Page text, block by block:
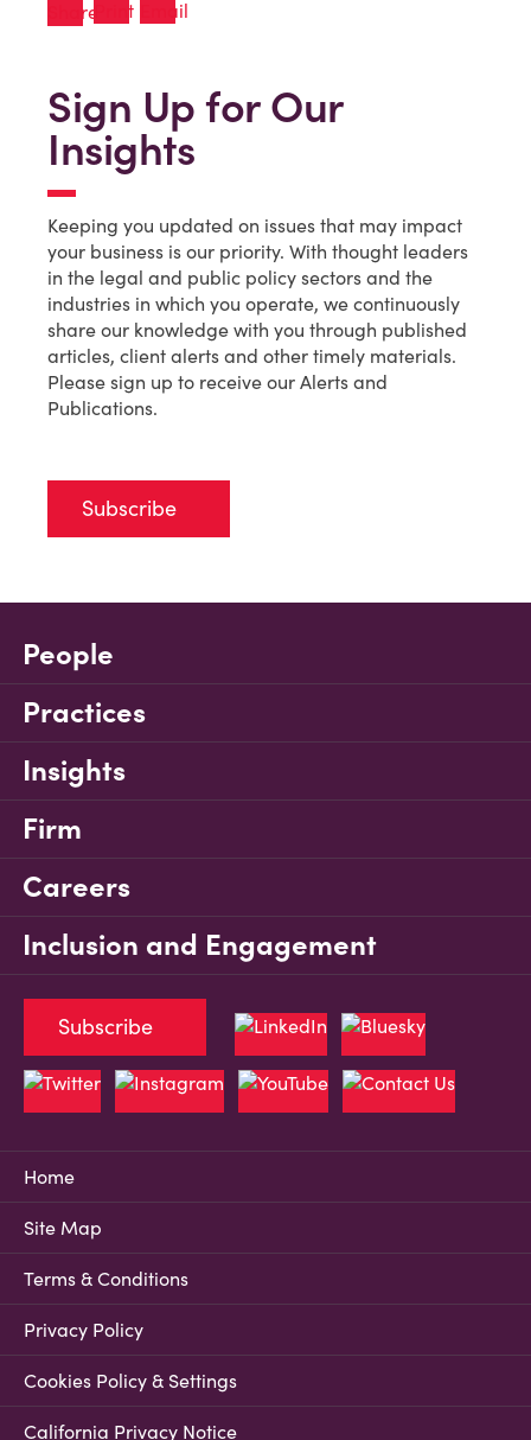
Sign Up for Our
Insights
Keeping you updated on issues that may impact
your business is our priority. With thought leaders
in the legal and public policy sectors and the
industries in which you operate, we continuously
share our knowledge with you through published
articles, client alerts and other timely materials.
Please sign up to receive our Alerts and
Publications.
Subscribe
People
Practices
Insights
Firm
Careers
Inclusion and Engagement
Home
Site Map
Terms & Conditions
Privacy Policy
Cookies Policy & Settings
California Privacy Notice
Subscribe